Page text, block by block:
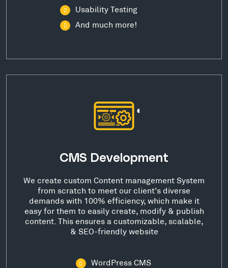
Usability Testing
And much more!
CMS Development
We create custom Content management System
from scratch to meet our client's diverse
demands with 100% efficiency, which make it
easy for them to easily create, modify & publish
content. This ensures a customizable, scalable,
& SEO-friendly website
WordPress CMS